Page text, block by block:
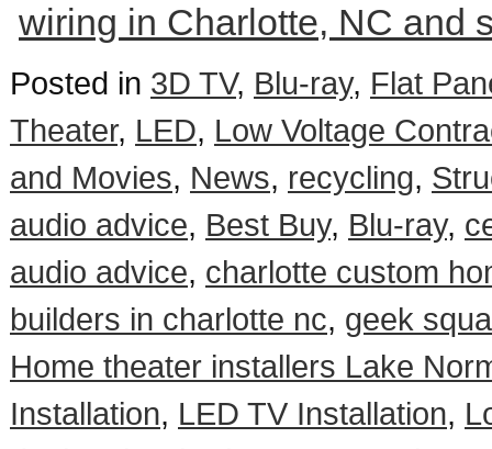
wiring in Charlotte, NC and
Posted in 3D TV, Blu-ray, Flat
Theater, LED, Low Voltage
and Movies, News, recycling,
audio advice, Best Buy, Blu-ray,
audio advice, charlotte custom
builders in charlotte nc, geek
Home theater installers Lake
Installation, LED TV Installation,